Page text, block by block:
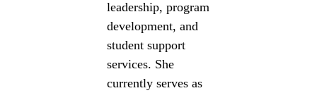
leadership, program
development, and
student support
services. She
currently serves as